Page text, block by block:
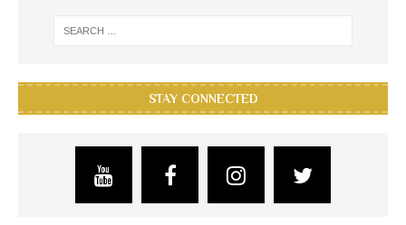
STAY CONNECTED